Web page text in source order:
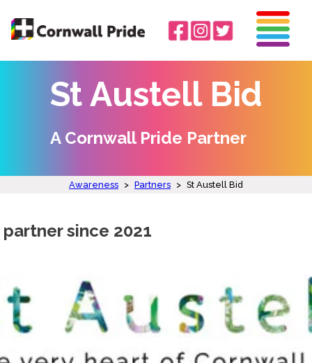
St Austell Bid
A Cornwall Pride Partner
Awareness > Partners > St Austell Bid
since 2021